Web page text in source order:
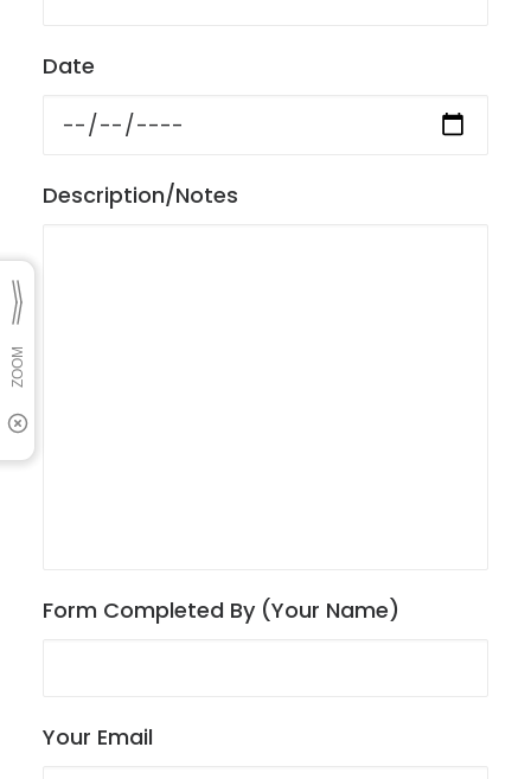
Date
Description/Notes
Form Completed By (Your Name)
Your Email